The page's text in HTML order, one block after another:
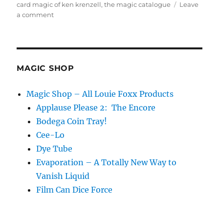
card magic of ken krenzell,the magic catalogue
Leave
a commenton
MAGIC SHOP
Magic Shop – All Louie Foxx Products
Applause Please 2: The Encore
Bodega Coin Tray!
Cee-Lo
Dye Tube
Evaporation – A Totally New Way to
Vanish Liquid
Film Can Dice Force